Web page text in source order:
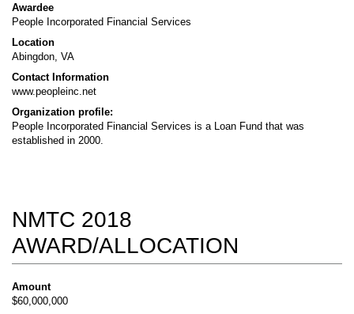
Awardee
People Incorporated Financial Services
Location
Abingdon, VA
Contact Information
www.peopleinc.net
Organization profile:
People Incorporated Financial Services is a Loan Fund that was
established in 2000.
NMTC 2018
AWARD/ALLOCATION
Amount
$60,000,000